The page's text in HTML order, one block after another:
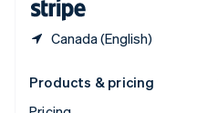
Canada (English)
Products & pricing